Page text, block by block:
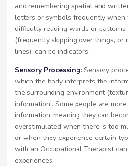
and remembering spatial and
letters or symbols frequently when
difficulty reading words or
(frequently skipping over things, or
lines), can be indicators.
Sensory Processing: Sensory
which the body interprets the
the surrounding environment
information). Some people are
information, meaning they can
overstimulated when there is too
or when they experience certain
with an Occupational Therapist
experiences.